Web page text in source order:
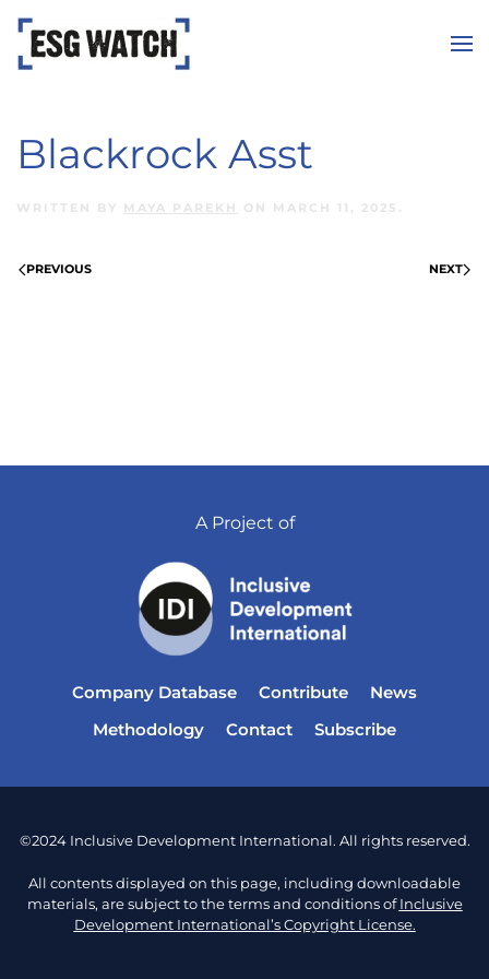
Skip to main content
Blackrock Asst
WRITTEN BY MAYA PAREKH ON MARCH 11, 2025 .
PREVIOUS NEXT
A Project of
Company Database Contribute
News
Methodology
Contact Subscribe
©2024 Inclusive Development International. All rights reserved.
All contents displayed on this page, including downloadable
materials, are subject to the terms and conditions ofInclusive
Development International’s Copyright License.